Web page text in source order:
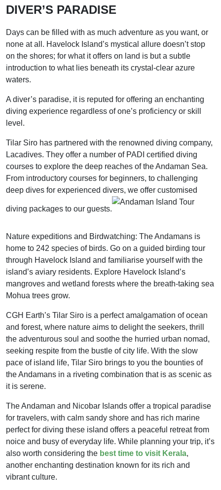
DIVER’S PARADISE
Days can be filled with as much adventure as you want, or
none at all. Havelock Island’s mystical allure doesn’t stop
on the shores; for what it offers on land is but a subtle
introduction to what lies beneath its crystal-clear azure
waters.
A diver’s paradise, it is reputed for offering an enchanting
diving experience regardless of one’s proficiency or skill
level.
Tilar Siro has partnered with the renowned diving company,
Lacadives. They offer a number of PADI certified diving
courses to explore the deep reaches of the Andaman Sea.
From introductory courses for beginners, to challenging
deep dives for experienced divers, we offer customised
diving packages to our guests.
Nature expeditions and Birdwatching: The Andamans is
home to 242 species of birds. Go on a guided birding tour
through Havelock Island and familiarise yourself with the
island’s aviary residents. Explore Havelock Island’s
mangroves and wetland forests where the breath-taking sea
Mohua trees grow.
CGH Earth’s Tilar Siro is a perfect amalgamation of ocean
and forest, where nature aims to delight the seekers, thrill
the adventurous soul and soothe the hurried urban nomad,
seeking respite from the bustle of city life. With the slow
pace of island life, Tilar Siro brings to you the bounties of
the Andamans in a riveting combination that is as scenic as
it is serene.
The Andaman and Nicobar Islands offer a tropical paradise
for travelers, with calm sandy shore and has rich marine
perfect for diving these island offers a peaceful retreat from
noice and busy of everyday life. While planning your trip, it’s
also worth considering the best time to visit Kerala,
another enchanting destination known for its rich and
vibrant culture.